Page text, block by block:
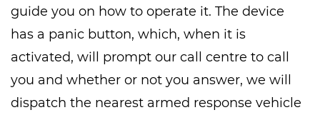
guide you on how to operate it. The device
has a panic button, which, when it is
activated, will prompt our call centre to call
you and whether or not you answer, we will
dispatch the nearest armed response vehicle